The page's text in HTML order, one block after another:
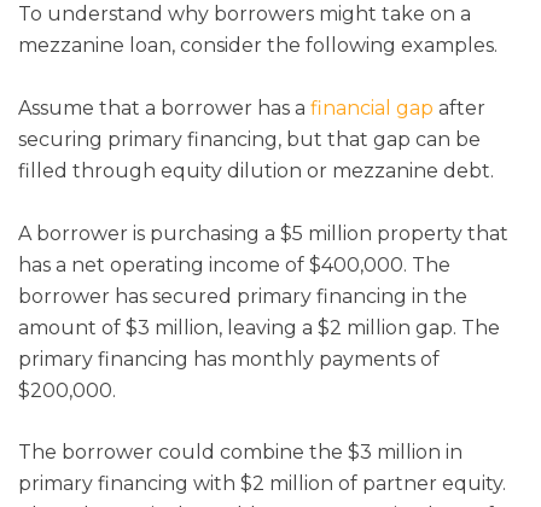
To understand why borrowers might take on a
mezzanine loan, consider the following examples.
Assume that a borrower has a financial gap after
securing primary financing, but that gap can be
filled through equity dilution or mezzanine debt.
A borrower is purchasing a $5 million property that
has a net operating income of $400,000. The
borrower has secured primary financing in the
amount of $3 million, leaving a $2 million gap. The
primary financing has monthly payments of
$200,000.
The borrower could combine the $3 million in
primary financing with $2 million of partner equity.